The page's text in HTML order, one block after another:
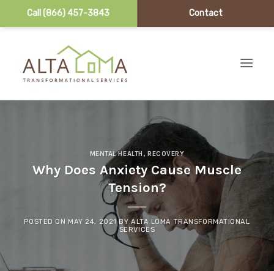
Call (866) 457-3843 Contact
MENTAL HEALTH , RECOVERY
Why Does Anxiety Cause Muscle
Tension?
POSTED ON MAY 24, 2021 BYALTA LOMA TRANSFORMATIONAL
SERVICES